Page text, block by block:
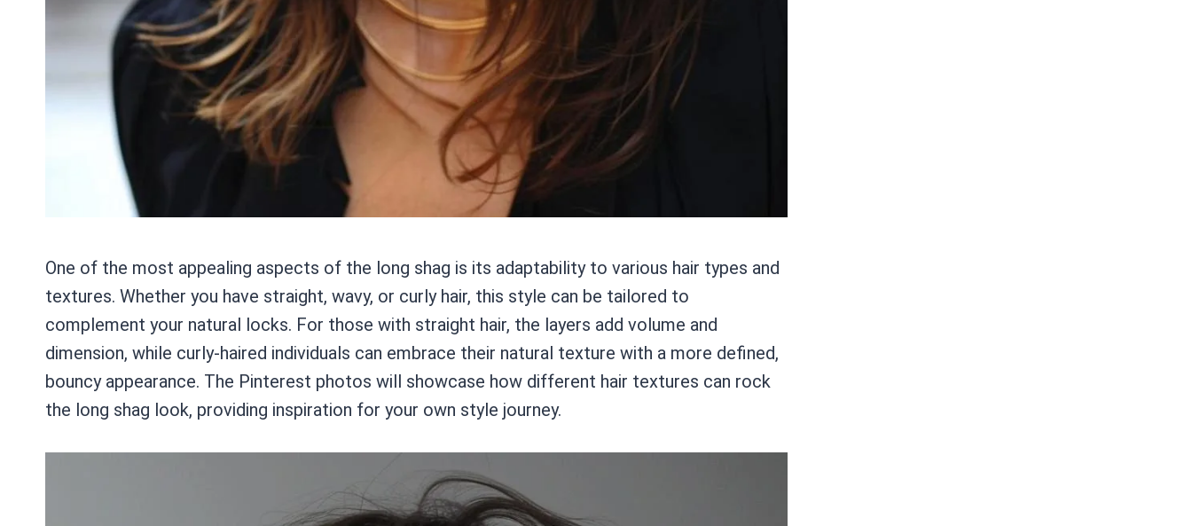
One of the most appealing aspects of the long shag is its adaptability to various hair types and
textures. Whether you have straight, wavy, or curly hair, this style can be tailored to
complement your natural locks. For those with straight hair, the layers add volume and
dimension, while curly-haired individuals can embrace their natural texture with a more defined,
bouncy appearance. The Pinterest photos will showcase how different hair textures can rock
the long shag look, providing inspiration for your own style journey.